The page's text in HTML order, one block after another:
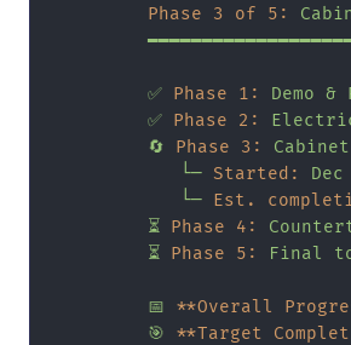
Phase 3 of 5:
✅ Phase 1: Demo &
✅ Phase 2:
🔄
Phase 3: Cabinet
└─ Started: Dec
└─ Est.
⏳ Phase 4:
⏳ Phase 5: Final
📅 **Overall
🎯
**Target